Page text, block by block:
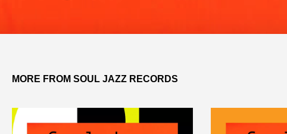
MORE FROM SOUL JAZZ RECORDS